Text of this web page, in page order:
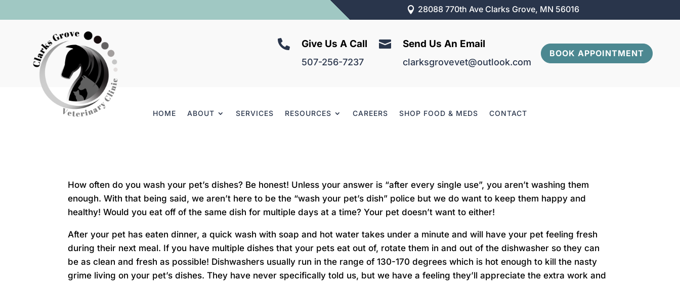
 28088 770th Ave Clarks Grove, MN 56016
 Give Us A Call
507-256-7237
 Send Us An Email
clarksgrovevet@outlook.com
BOOK APPOINTMENT
HOME ABOUT SERVICES RESOURCES CAREERS SHOP FOOD & MEDS CONTACT
How often do you wash your pet’s dishes? Be honest! Unless your answer is “after every single use”, you aren’t washing them
enough. With that being said, we aren’t here to be the “wash your pet’s dish” police but we do want to keep them happy and
healthy! Would you eat off of the same dish for multiple days at a time? Your pet doesn’t want to either!
After your pet has eaten dinner, a quick wash with soap and hot water takes under a minute and will have your pet feeling fresh
during their next meal. If you have multiple dishes that your pets eat out of, rotate them in and out of the dishwasher so they can
be as clean and fresh as possible! Dishwashers usually run in the range of 130-170 degrees which is hot enough to kill the nasty
grime living on your pet’s dishes. They have never specifically told us, but we have a feeling they’ll appreciate the extra work and